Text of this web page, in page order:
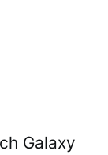
Galaxy